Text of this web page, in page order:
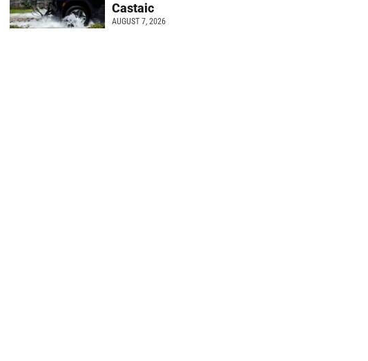
Castaic
AUGUST 7, 2026